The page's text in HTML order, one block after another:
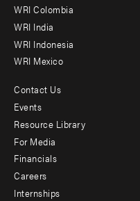
Offices
WRI Colombia
WRI India
WRI Indonesia
WRI Mexico
Footer
menu
-
Additional
Contact Us
Events
Resource Library
For Media
Financials
Careers
Internships